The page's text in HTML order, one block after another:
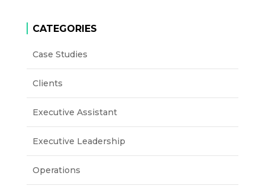
CATEGORIES
Case Studies
Clients
Executive Assistant
Executive Leadership
Operations